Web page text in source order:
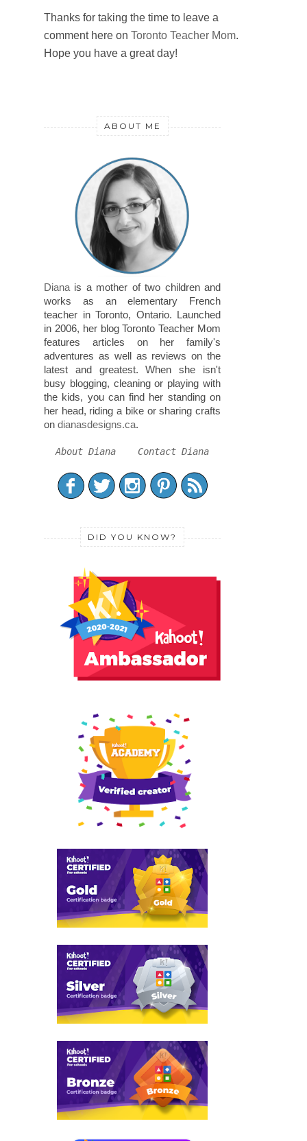
Thanks for taking the time to leave a
comment here on Toronto Teacher Mom.
Hope you have a great day!
ABOUT ME
Diana is a mother of two children and
works as an elementary French
teacher in Toronto, Ontario. Launched
in 2006, her blog Toronto Teacher Mom
features articles on her family's
adventures as well as reviews on the
latest and greatest. When she isn't
busy blogging, cleaning or playing with
the kids, you can find her standing on
her head, riding a bike or sharing crafts
on dianasdesigns.ca.
About Diana Contact Diana
DID YOU KNOW?